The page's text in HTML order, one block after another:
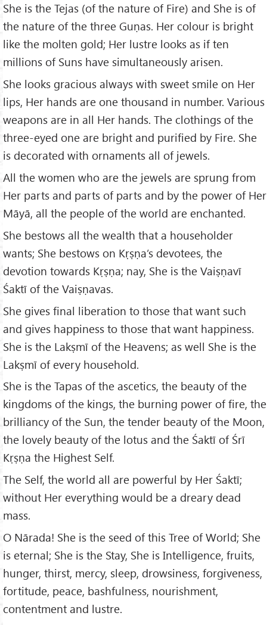
She is the Tejas (of the nature of Fire) and She is of
the nature of the three Guṇas. Her colour is bright
like the molten gold; Her lustre looks as if ten
millions of Suns have simultaneously arisen.
She looks gracious always with sweet smile on Her
lips, Her hands are one thousand in number. Various
weapons are in all Her hands. The clothings of the
three-eyed one are bright and purified by Fire. She
is decorated with ornaments all of jewels.
All the women who are the jewels are sprung from
Her parts and parts of parts and by the power of Her
Māyā, all the people of the world are enchanted.
She bestows all the wealth that a householder
wants; She bestows on Kṛṣṇa’s devotees, the
devotion towards Kṛṣṇa; nay, She is the Vaiṣṇavī
Śaktī of the Vaiṣṇavas.
She gives final liberation to those that want such
and gives happiness to those that want happiness.
She is the Lakṣmī of the Heavens; as well She is the
Lakṣmī of every household.
She is the Tapas of the ascetics, the beauty of the
kingdoms of the kings, the burning power of fire, the
brilliancy of the Sun, the tender beauty of the Moon,
the lovely beauty of the lotus and the Śaktī of Śrī
Kṛṣṇa the Highest Self.
The Self, the world all are powerful by Her Śaktī;
without Her everything would be a dreary dead
mass.
O Nārada! She is the seed of this Tree of World; She
is eternal; She is the Stay, She is Intelligence, fruits,
hunger, thirst, mercy, sleep, drowsiness, forgiveness,
fortitude, peace, bashfulness, nourishment,
contentment and lustre.